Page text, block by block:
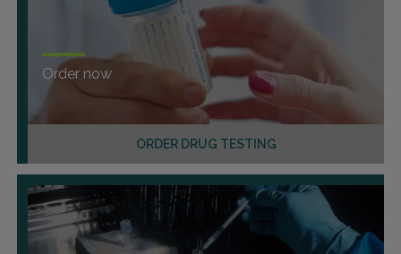
ORDER DRUG TESTING
Order now